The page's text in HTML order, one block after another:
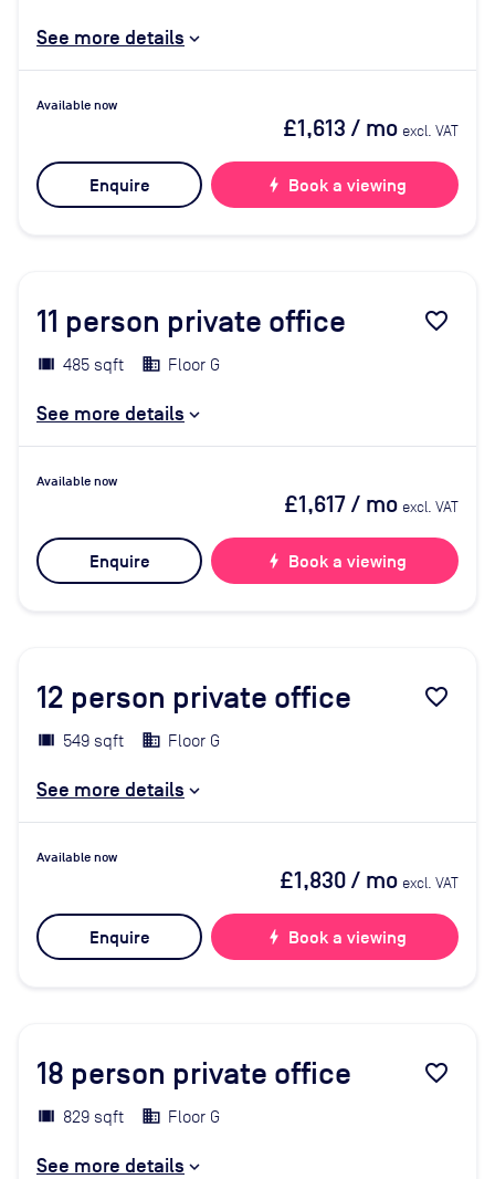
See more details
Available now
£1,613 / mo excl. VAT
Enquire bolt Book a viewing
11 person private office favorite_border
485 sqft Floor G
See more details
Available now
£1,617/ mo excl. VAT
Enquire bolt Book a viewing
12 person private office favorite_border
549 sqft Floor G
See more details
Available now
£1,830/ mo excl. VAT
Enquire bolt Book a viewing
18 person private office favorite_border
829 sqft Floor G
See more details